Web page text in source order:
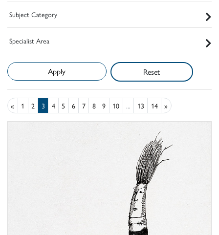
Subject Category
Specialist Area
Reset
« 1 2 3 4 5 6 7 8 9 10 ... 13 14 »